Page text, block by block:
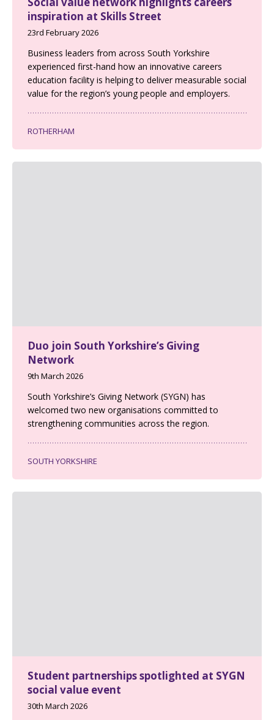
inspiration at Skills Street
23rd February 2026
Business leaders from across South Yorkshire
experienced first-hand how an innovative careers
education facility is helping to deliver measurable social
value for the region’s young people and employers.
ROTHERHAM
Duo join South Yorkshire’s Giving
Network
9th March 2026
South Yorkshire’s Giving Network (SYGN) has
welcomed two new organisations committed to
strengthening communities across the region.
SOUTH YORKSHIRE
Student partnerships spotlighted at SYGN
social value event
30th March 2026